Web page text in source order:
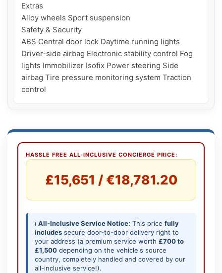
Extras
Alloy wheels Sport suspension
Safety & Security
ABS Central door lock Daytime running lights
Driver-side airbag Electronic stability control Fog
lights Immobilizer Isofix Power steering Side
airbag Tire pressure monitoring system Traction
HASSLE FREE ALL-INCLUSIVE CONCIERGE PRICE:
£15,651 / €18,781.20
ℹ️ All-Inclusive Service Notice: This price fully
includes secure door-to-door delivery right to
your address (a premium service worth £700 to
£1,500 depending on the vehicle's source
country, completely handled and covered by our
all-inclusive service!).